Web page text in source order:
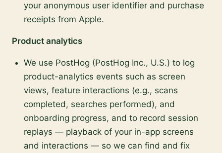
your anonymous user identifier and purchase
receipts from Apple.
Product analytics
We use PostHog (PostHog Inc., U.S.) to log
product-analytics events such as screen
views, feature interactions (e.g., scans
completed, searches performed), and
onboarding progress, and to record session
replays — playback of your in-app screens
and interactions — so we can find and fix